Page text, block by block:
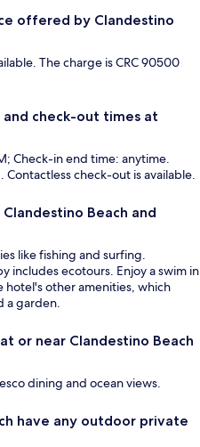
offered by Clandestino
The charge is CRC 90500
check-out times at
Check-in end time: anytime.
Contactless check-out is available.
Beach and
like fishing and surfing.
includes ecotours. Enjoy a swim in
other amenities, which
a garden.
or near Clandestino Beach
dining and ocean views.
have any outdoor private